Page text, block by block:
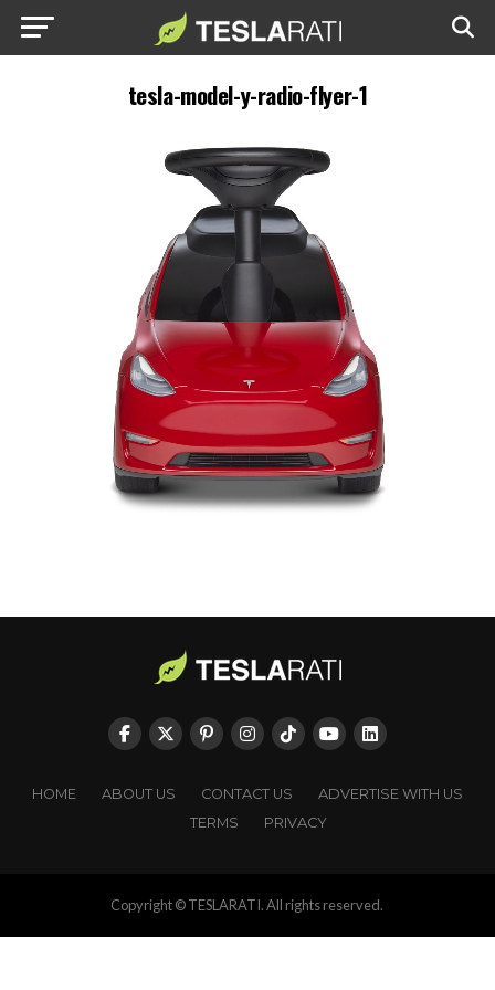
tesla-model-y-radio-flyer-1
HOME ABOUT US CONTACT US
ADVERTISE WITH US
TERMS
PRIVACY
Copyright © TESLARATI. All rights reserved.